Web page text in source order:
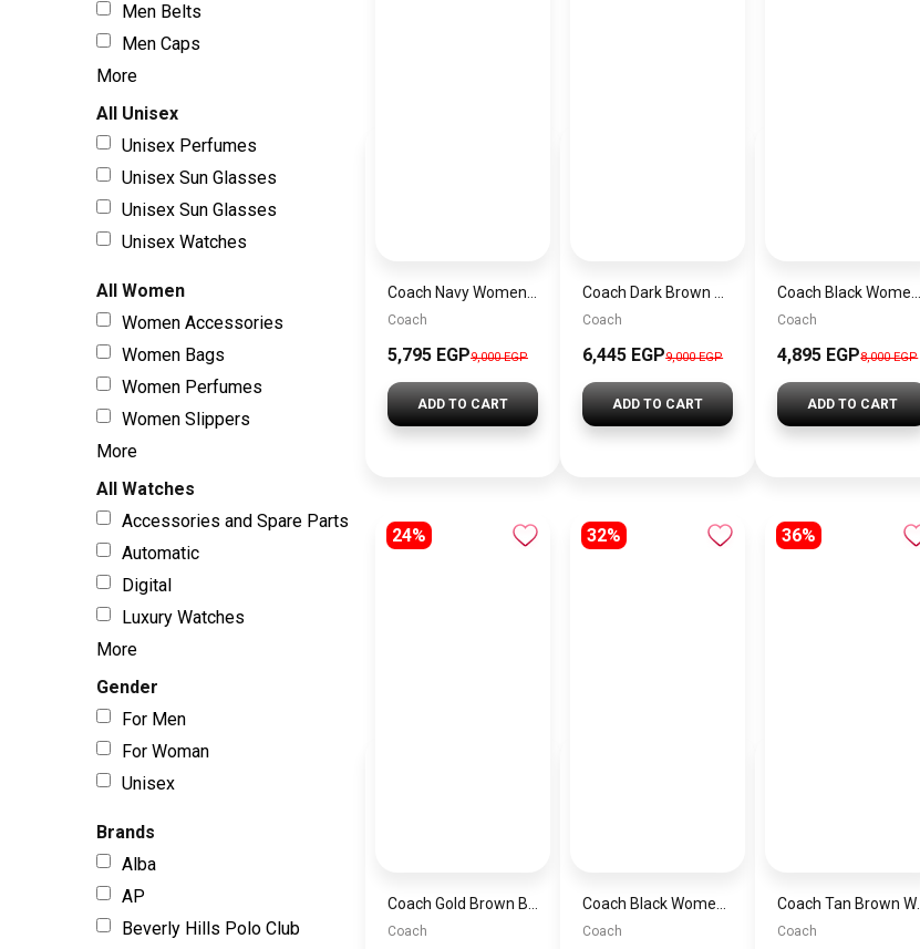
Men Belts
Men Caps
More
All Unisex
Unisex Perfumes
Unisex Sun Glasses
Unisex Sun Glasses
Unisex Watches
All Women
Women Accessories
Women Bags
Women Perfumes
Women Slippers
More
All Watches
Accessories and Spare Parts
Automatic
Digital
Luxury Watches
More
Gender
For Men
For Woman
Unisex
Brands
Alba
AP
Beverly Hills Polo Club
Coach
5,795 EGP9,000 EGP
ADD TO CART
Coach
6,445 EGP9,000 EGP
ADD TO CART
Coach
4,895 EGP8,000 EGP
ADD TO CART
24%
Coach
32%
Coach
36%
Coach